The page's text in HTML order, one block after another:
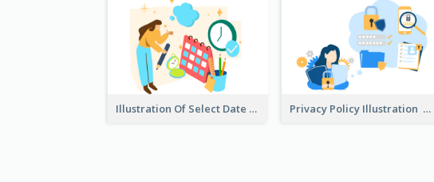
Illustration Of Select Date & Time Privacy Policy Illustration